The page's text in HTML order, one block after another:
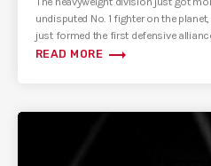
undisputed No. 1 fighter on the
just formed the first defensive
READ MORE trending_flat